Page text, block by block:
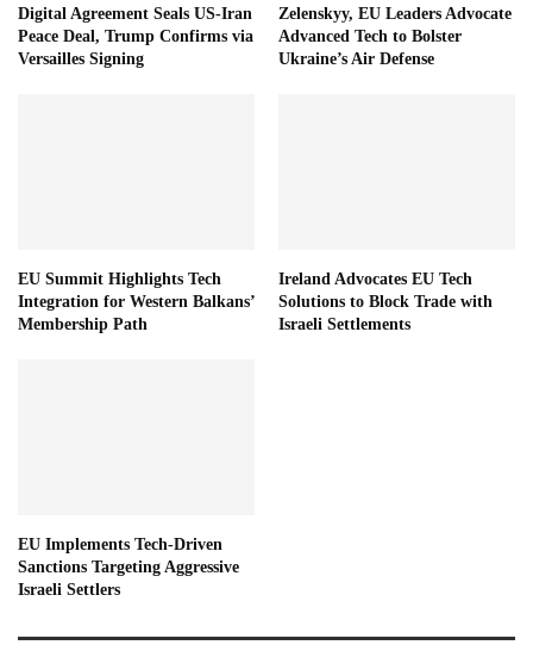
Digital Agreement Seals US-Iran
Peace Deal, Trump Confirms via
Versailles Signing
Zelenskyy, EU Leaders Advocate
Advanced Tech to Bolster
Ukraine’s Air Defense
EU Summit Highlights Tech
Integration for Western Balkans’
Membership Path
Ireland Advocates EU Tech
Solutions to Block Trade with
Israeli Settlements
EU Implements Tech-Driven
Sanctions Targeting Aggressive
Israeli Settlers